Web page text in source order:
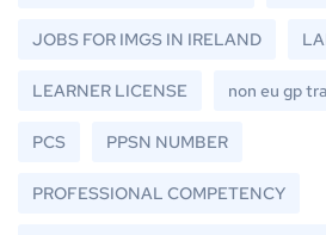
JOBS FOR IMGS IN IRELAND
LEARNER LICENSE non eu gp
PCS PPSN NUMBER
PROFESSIONAL COMPETENCY